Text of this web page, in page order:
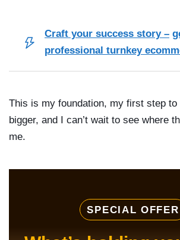
Craft your success story –
professional turnkey
This is my foundation, my first step to
bigger, and I can’t wait to see where
me.
SPECIAL OFFER